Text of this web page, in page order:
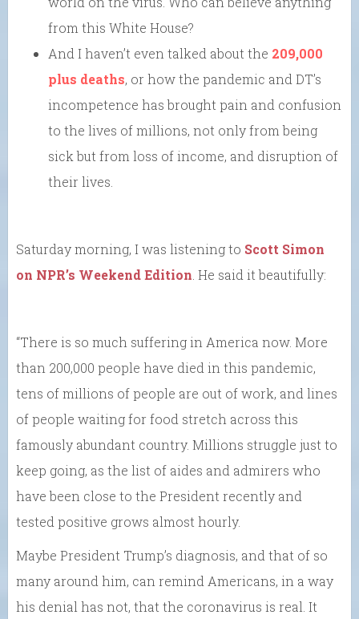
from this White House?
And I haven’t even talked about the 209,000
plus deaths, or how the pandemic and DT’s
incompetence has brought pain and confusion
to the lives of millions, not only from being
sick but from loss of income, and disruption of
their lives.
Saturday morning, I was listening to Scott Simon
on NPR’s Weekend Edition. He said it beautifully:
“There is so much suffering in America now. More
than 200,000 people have died in this pandemic,
tens of millions of people are out of work, and lines
of people waiting for food stretch across this
famously abundant country. Millions struggle just to
keep going, as the list of aides and admirers who
have been close to the President recently and
tested positive grows almost hourly.
Maybe President Trump’s diagnosis, and that of so
many around him, can remind Americans, in a way
his denial has not, that the coronavirus is real. It